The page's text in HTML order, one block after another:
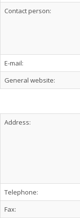
Contact person:
E-mail:
General website:
Address:
Telephone:
Fax: